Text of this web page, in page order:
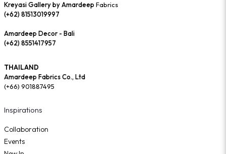
Kreyasi Gallery by AmardeepFabrics
(+62) 81513019997
Amardeep Decor - Bali
(+62) 8551417957
THAILAND
Amardeep Fabrics Co., Ltd
(+66) 901887495
Inspirations
Collaboration
Events